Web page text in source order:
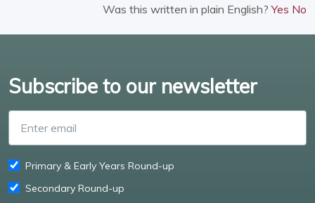
Was this written in plain English?Yes No
Subscribe to our newsletter
Primary & Early Years Round-up
Secondary Round-up